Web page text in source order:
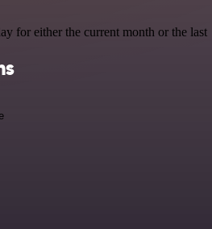
for either the current month or the last